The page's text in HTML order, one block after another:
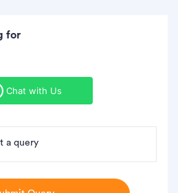
for
Chat with Us
a query